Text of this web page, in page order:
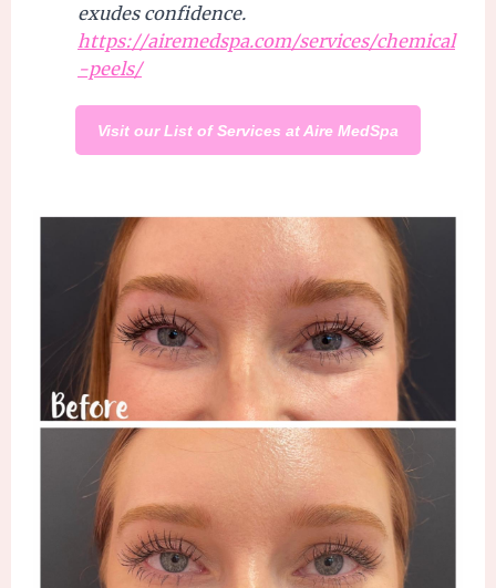
exudes confidence.
https://airemedspa.com/services/chemical
-peels/
Visit our List of Services at Aire MedSpa